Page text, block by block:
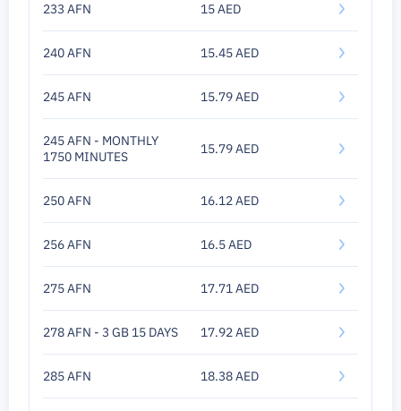
233 AFN 15 AED
240 AFN 15.45 AED
245 AFN 15.79 AED
245 AFN - MONTHLY
1750 MINUTES
15.79 AED
250 AFN 16.12 AED
256 AFN 16.5 AED
275 AFN 17.71 AED
278 AFN - 3 GB 15 DAYS 17.92 AED
285 AFN 18.38 AED